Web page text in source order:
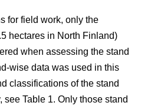
for field work, only the
hectares in North Finland)
when assessing the stand
wise data was used in this
classifications of the stand
Table 1. Only those stand